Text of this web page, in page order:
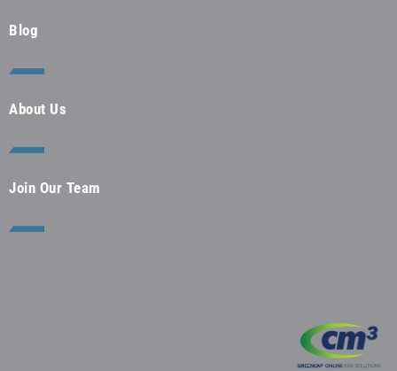
Blog
About Us
Join Our Team